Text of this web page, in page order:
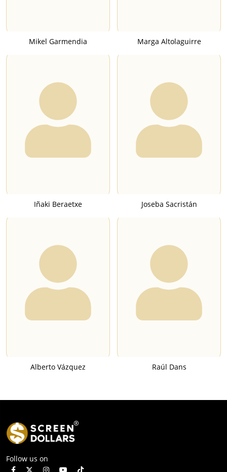
Mikel Garmendia Marga Altolaguirre
Iñaki Beraetxe Joseba Sacristán
Alberto Vázquez Raúl Dans
Follow us on